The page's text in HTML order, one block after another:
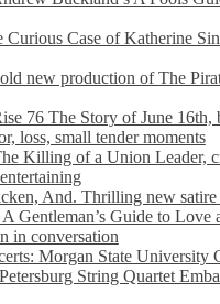
Curious Case of Katherine
new production of The
76 The Story of June
loss, small tender moments
Killing of a Union Leader,
And. Thrilling new
Gentleman’s Guide to Love
in conversation
Morgan State University
String Quartet